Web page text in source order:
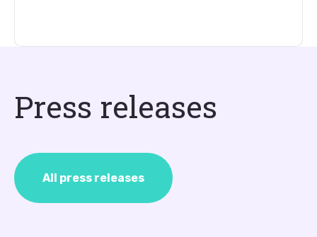
Press releases
All press releases